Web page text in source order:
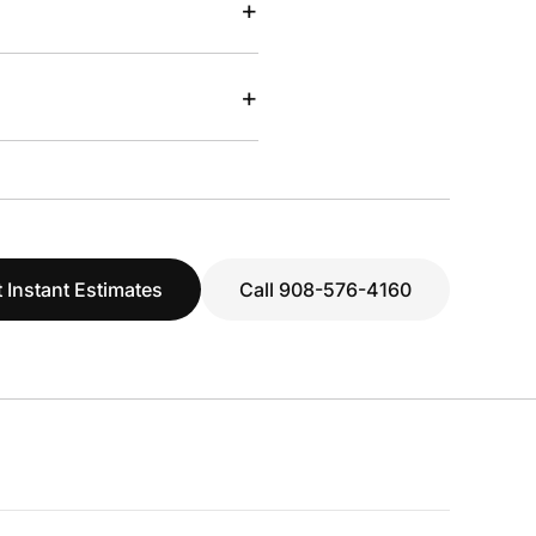
+
+
Instant Estimates Call 908-576-4160